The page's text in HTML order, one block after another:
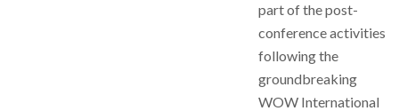
part of the post-
conference activities
following the
groundbreaking
WOW International